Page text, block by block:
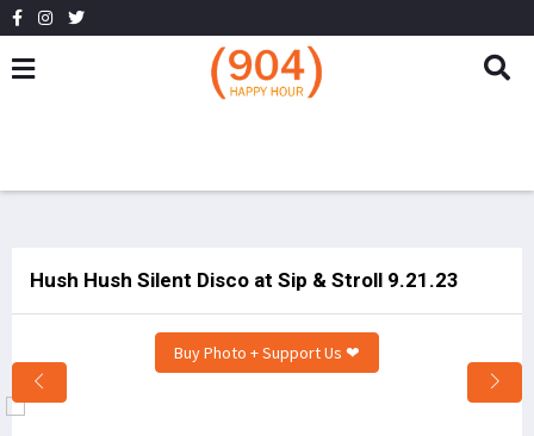
Hush Hush Silent Disco at Sip & Stroll 9.21.23
Buy Photo + Support Us ❤